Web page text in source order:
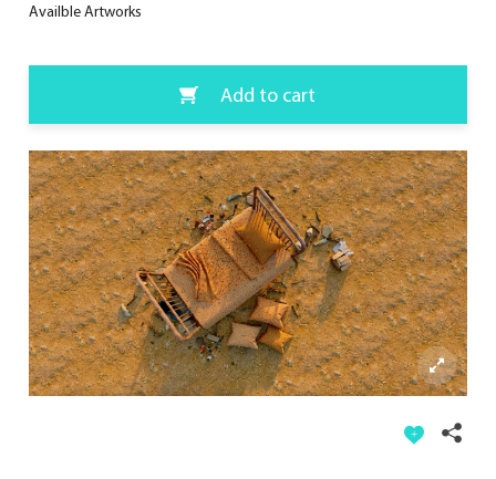
Availble Artworks
Add to cart